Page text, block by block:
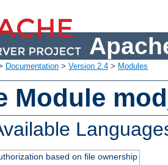
Documentation > Version 2.4 > Modules
Module
based on file ownership